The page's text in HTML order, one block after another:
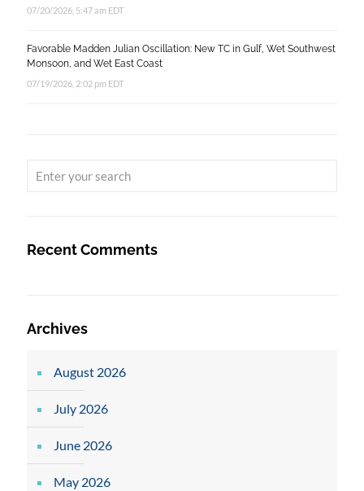
07/20/2026, 5:47 am EDT
Favorable Madden Julian Oscillation: New TC in Gulf, Wet Southwest
Monsoon, and Wet East Coast
07/19/2026, 2:02 pm EDT
Recent Comments
Archives
August 2026
July 2026
June 2026
May 2026